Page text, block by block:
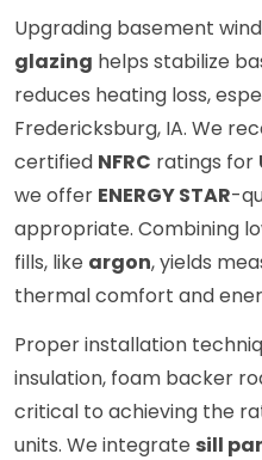
Upgrading basement
glazing helps stabilize
reduces heating loss,
Fredericksburg, IA. We
certified NFRC ratings for
we offer ENERGY STAR-
appropriate. Combining
fills, like argon, yields
thermal comfort and
Proper installation
insulation, foam backer
critical to achieving the
units. We integrate sill